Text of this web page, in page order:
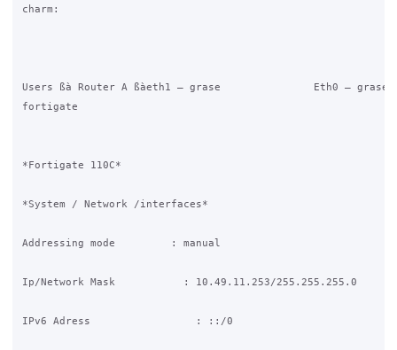
charm:
Users ßà Router A ßàeth1 – grase               Eth0 – grase
fortigate
*Fortigate 110C*
*System / Network /interfaces*
Addressing mode         : manual
Ip/Network Mask           : 10.49.11.253/255.255.255.0
IPv6 Adress                 : ::/0